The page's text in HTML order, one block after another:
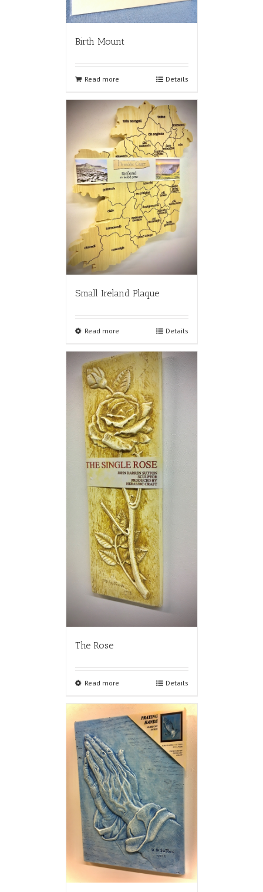
Birth Mount
Read more Details
Small Ireland Plaque
Read more Details
The Rose
Read more Details